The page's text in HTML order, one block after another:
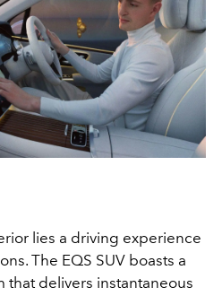
lies a driving experience
The EQS SUV boasts a
that delivers instantaneous